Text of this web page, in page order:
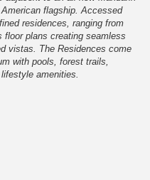
flagship. Accessed
residences, ranging from
plans creating seamless
vistas. The Residences come
with pools, forest trails,
amenities.